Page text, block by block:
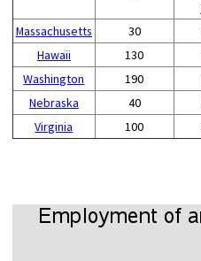
Massachusetts
30
Hawaii
130
Washington
190
Nebraska
40
Virginia
100